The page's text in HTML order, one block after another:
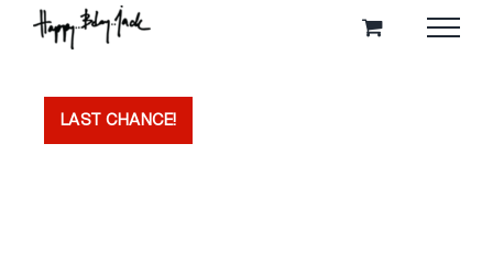
LAST CHANCE!